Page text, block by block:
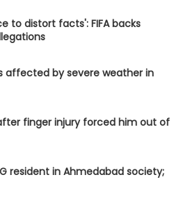
to distort facts': FIFA backs
affected by severe weather in
finger injury forced him out of
resident in Ahmedabad society;